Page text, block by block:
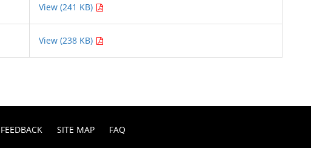
View (241 KB)
View (238 KB)
FEEDBACK SITE MAP FAQ